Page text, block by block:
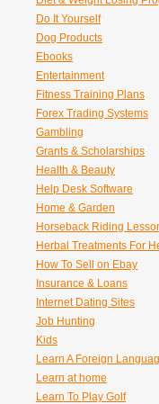
Do It Yourself
Dog Products
Ebooks
Entertainment
Fitness Training Plans
Forex Trading Systems
Gambling
Grants & Scholarships
Health & Beauty
Help Desk Software
Home & Garden
Horseback Riding
Herbal Treatments For
How To Sell on Ebay
Insurance & Loans
Internet Dating Sites
Job Hunting
Kids
Learn A Foreign
Learn at home
Learn To Play Golf